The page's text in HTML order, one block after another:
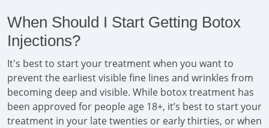
When Should I Start Getting Botox
Injections?
It's best to start your treatment when you want to
prevent the earliest visible fine lines and wrinkles from
becoming deep and visible. While botox treatment has
been approved for people age 18+, it’s best to start your
treatment in your late twenties or early thirties, or when